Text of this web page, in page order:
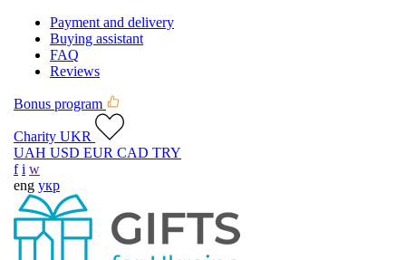
Payment and delivery
Buying assistant
FAQ
Reviews
Bonus program
Charity UKR
UAH USD EUR CAD TRY
f i w
eng укр